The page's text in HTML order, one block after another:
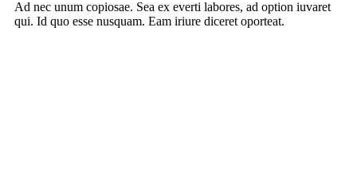
Ad nec unum copiosae. Sea ex everti labores, ad option iuvaret
qui. Id quo esse nusquam. Eam iriure diceret oporteat.